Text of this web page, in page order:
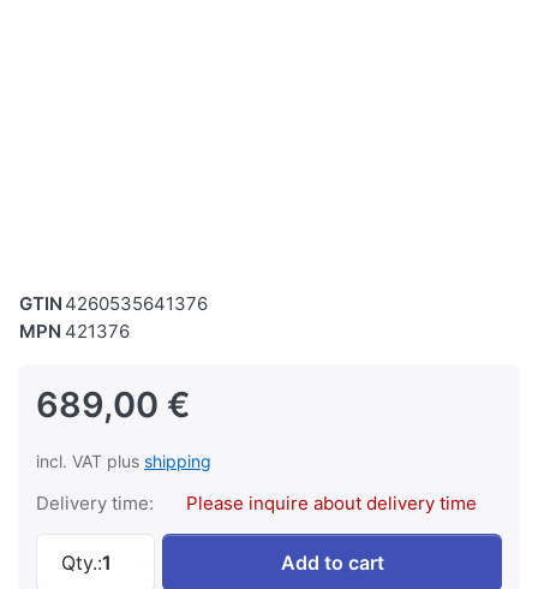
GTIN 4260535641376
MPN 421376
689,00 €
incl. VAT plus shipping
Delivery time: Please inquire about delivery time
Qty.:1
SWM Metal Band Saw Band Saw Metal BS
Add to cart